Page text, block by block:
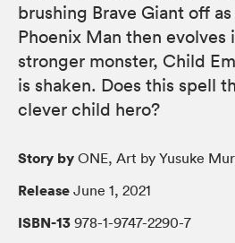
brushing Brave Giant off
Phoenix Man then evolves
stronger monster, Child
is shaken. Does this spell
clever child hero?
Story by ONE, Art by Yusuke
Release June 1, 2021
ISBN-13 978-1-9747-2290-7